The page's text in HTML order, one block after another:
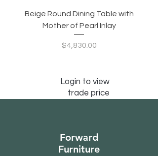
Beige Round Dining Table with
Mother of Pearl Inlay
Price
$4,830.00
Login to view
trade price
Forward
Furniture